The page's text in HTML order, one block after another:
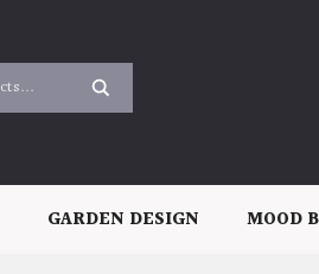
GARDEN DESIGN MOOD